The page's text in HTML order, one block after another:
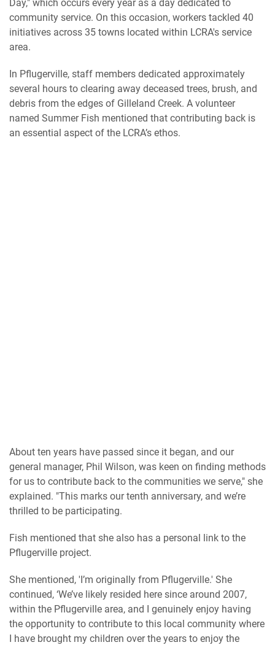
Day," which occurs every year as a day dedicated to
community service. On this occasion, workers tackled 40
initiatives across 35 towns located within LCRA's service
area.
In Pflugerville, staff members dedicated approximately
several hours to clearing away deceased trees, brush, and
debris from the edges of Gilleland Creek. A volunteer
named Summer Fish mentioned that contributing back is
an essential aspect of the LCRA’s ethos.
About ten years have passed since it began, and our
general manager, Phil Wilson, was keen on finding methods
for us to contribute back to the communities we serve," she
explained. "This marks our tenth anniversary, and we’re
thrilled to be participating.
Fish mentioned that she also has a personal link to the
Pflugerville project.
She mentioned, 'I’m originally from Pflugerville.' She
continued, ‘We’ve likely resided here since around 2007,
within the Pflugerville area, and I genuinely enjoy having
the opportunity to contribute to this local community where
I have brought my children over the years to enjoy the